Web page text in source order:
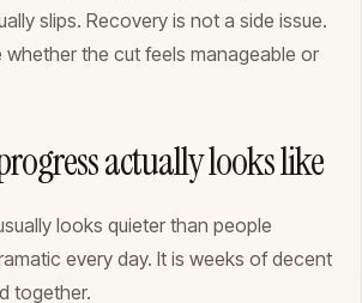
slips. Recovery is not a side issue.
whether the cut feels manageable or
actually looks like
looks quieter than people
every day. It is weeks of decent
together.